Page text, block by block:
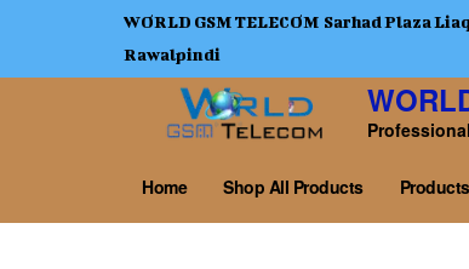
WORLD GSM TELECOM Sarhad Plaza
Rawalpindi
Home Shop All Products